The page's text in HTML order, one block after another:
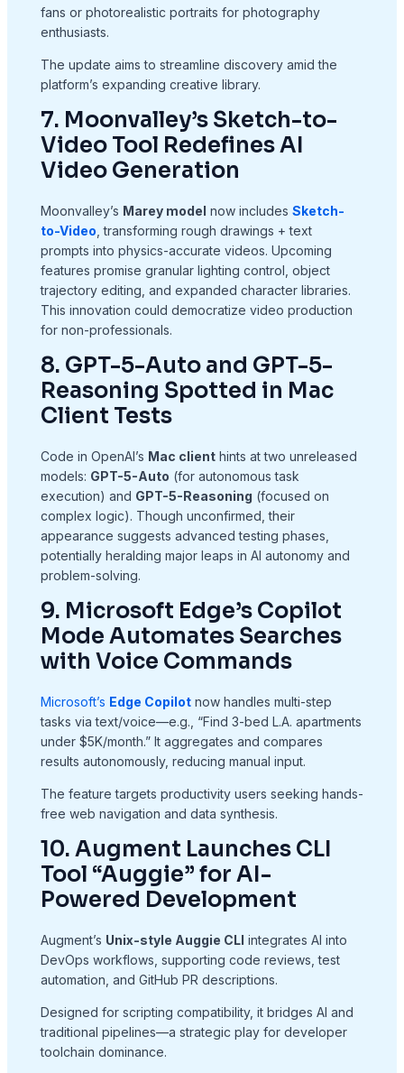
fans or photorealistic portraits for photography
enthusiasts.
The update aims to streamline discovery amid the
platform’s expanding creative library.
7. Moonvalley’s Sketch-to-
Video Tool Redefines AI
Video Generation
Moonvalley’s Marey model now includes Sketch-
to-Video , transforming rough drawings + text
prompts into physics-accurate videos. Upcoming
features promise granular lighting control, object
trajectory editing, and expanded character libraries.
This innovation could democratize video production
for non-professionals.
8. GPT-5-Auto and GPT-5-
Reasoning Spotted in Mac
Client Tests
Code in OpenAI’s Mac clienthints at two unreleased
models: GPT-5-Auto (for autonomous task
execution) and GPT-5-Reasoning (focused on
complex logic). Though unconfirmed, their
appearance suggests advanced testing phases,
potentially heralding major leaps in AI autonomy and
problem-solving.
9. Microsoft Edge’s Copilot
Mode Automates Searches
with Voice Commands
Microsoft’s Edge Copilotnow handles multi-step
tasks via text/voice—e.g., “Find 3-bed L.A. apartments
under $5K/month.” It aggregates and compares
results autonomously, reducing manual input.
The feature targets productivity users seeking hands-
free web navigation and data synthesis.
10. Augment Launches CLI
Tool “Auggie” for AI-
Powered Development
Augment’s Unix-style Auggie CLI integrates AI into
DevOps workflows, supporting code reviews, test
automation, and GitHub PR descriptions.
Designed for scripting compatibility, it bridges AI and
traditional pipelines—a strategic play for developer
toolchain dominance.